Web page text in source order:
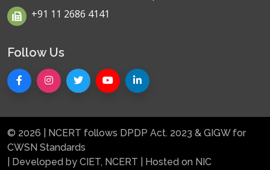
+91 11 2686 4141
Follow Us
© 2026 | NCERT follows DPDP Act. 2023 & GIGW for
CWSN Standards
| Developed by CIET, NCERT | Hosted on NIC